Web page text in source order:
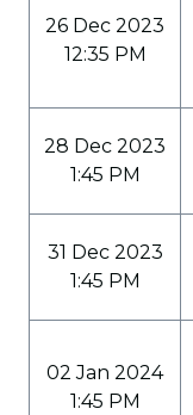
26 Dec 2023
12:35 PM
28 Dec 2023
1:45 PM
31 Dec 2023
1:45 PM
02 Jan 2024
1:45 PM